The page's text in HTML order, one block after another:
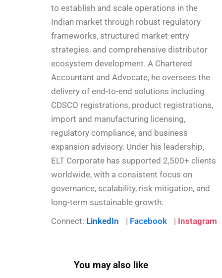
to establish and scale operations in the
Indian market through robust regulatory
frameworks, structured market-entry
strategies, and comprehensive distributor
ecosystem development. A Chartered
Accountant and Advocate, he oversees the
delivery of end-to-end solutions including
CDSCO registrations, product registrations,
import and manufacturing licensing,
regulatory compliance, and business
expansion advisory. Under his leadership,
ELT Corporate has supported 2,500+ clients
worldwide, with a consistent focus on
governance, scalability, risk mitigation, and
long-term sustainable growth.
Connect: LinkedIn | Facebook | Instagram
You may also like